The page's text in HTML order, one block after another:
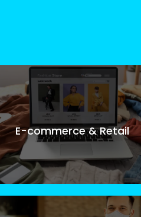
E-commerce & Retail